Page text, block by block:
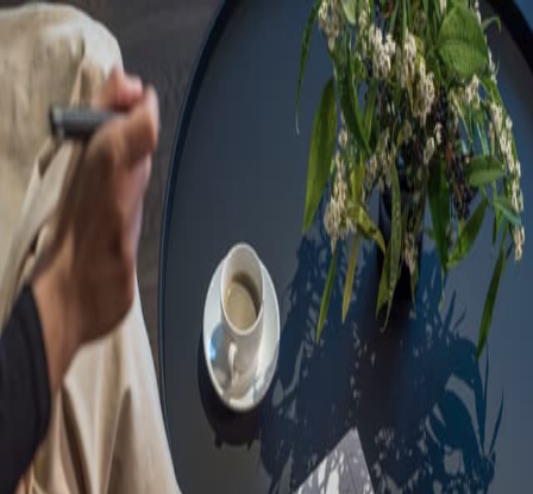
Sorry, we are under
maintenance!
Hang on until we get the error fixed.
For urgent matters, please contact
communications@executivecentre.com. You may also refresh the
page or try again later.